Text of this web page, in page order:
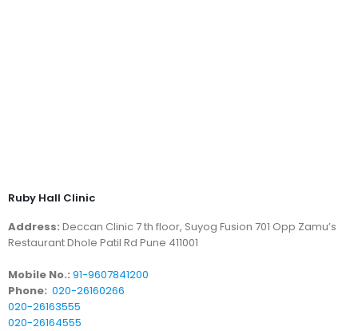
Ruby Hall Clinic
Address: Deccan Clinic 7 th floor, Suyog Fusion 701 Opp Zamu’s
Restaurant Dhole Patil Rd Pune 411001
Mobile No.: 91-9607841200
Phone: 020-26160266
020-26163555
020-26164555